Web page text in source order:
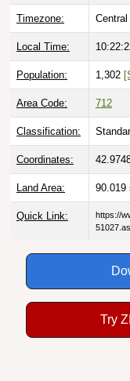
Timezone:
Local Time:
Population: 1,302
Area Code: 712
Classification:
Coordinates:
Land Area: 90.019
Quick Link:
https://
Try